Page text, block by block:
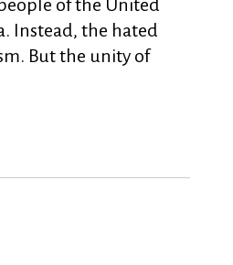
of the United
Instead, the hated
But the unity of